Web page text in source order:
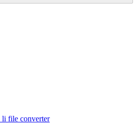
li file converter